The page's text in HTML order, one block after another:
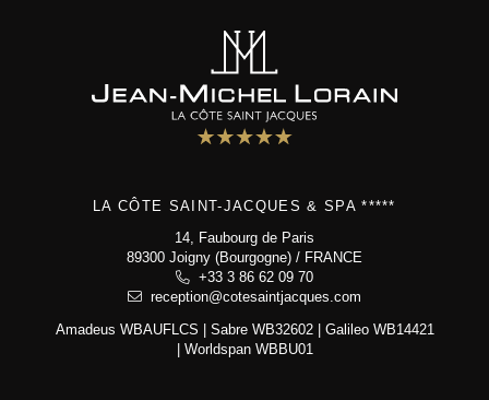
LA CÔTE SAINT-JACQUES & SPA *****
14, Faubourg de Paris
89300 Joigny (Bourgogne) / FRANCE
+33 3 86 62 09 70
reception@cotesaintjacques.com
Amadeus WBAUFLCS | Sabre WB32602 | Galileo WB14421
| Worldspan WBBU01